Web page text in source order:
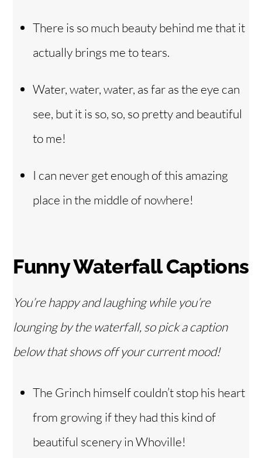
There is so much beauty behind me that it
actually brings me to tears.
Water, water, water, as far as the eye can
see, but it is so, so, so pretty and beautiful
to me!
I can never get enough of this amazing
place in the middle of nowhere!
Funny Waterfall Captions
You’re happy and laughing while you’re
lounging by the waterfall, so pick a caption
below that shows off your current mood!
The Grinch himself couldn’t stop his heart
from growing if they had this kind of
beautiful scenery in Whoville!